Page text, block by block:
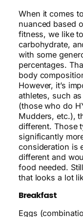
When it comes
nuanced based
fitness, we like
carbohydrate,
with some
percentages.
body
However, it’s
athletes, such
(those who do
Mudders, etc.),
different. Those
significantly
consideration is
different and
food needed.
that looks a lot
Breakfast
Eggs